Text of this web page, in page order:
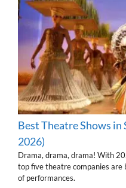
Best Theatre Shows
2026)
Drama, drama, drama! With
top five theatre companies
of performances.